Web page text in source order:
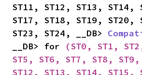
ST11, ST12, ST13, ST14,
ST17, ST18, ST19, ST20,
ST23, ST24, __DB>
__DB> for
(ST0, ST1,
ST5, ST6, ST7, ST8, ST9,
ST12, ST13, ST14, ST15,